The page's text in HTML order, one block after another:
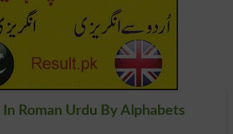
In Roman Urdu By Alphabets